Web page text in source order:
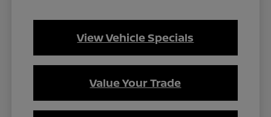
View Vehicle Specials
Value Your Trade